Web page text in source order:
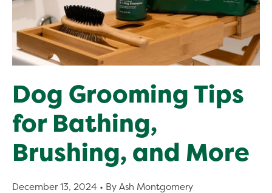
Dog Grooming Tips
for Bathing,
Brushing, and More
December 13, 2024 • By Ash Montgomery